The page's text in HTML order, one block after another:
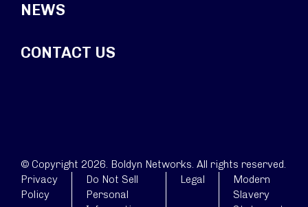
NEWS
CONTACT US
© Copyright 2026. Boldyn Networks. All rights reserved.
Privacy
Policy
Do Not Sell
Personal
Legal
Modern
Slavery